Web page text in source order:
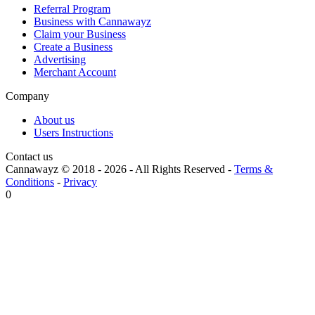
Referral Program
Business with Cannawayz
Claim your Business
Create a Business
Advertising
Merchant Account
Company
About us
Users Instructions
Contact us
Cannawayz © 2018 - 2026 -All Rights Reserved - Terms &
Conditions - Privacy
0